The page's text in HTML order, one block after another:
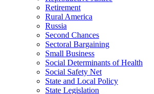
Retirement
Rural America
Russia
Second Chances
Sectoral Bargaining
Small Business
Social Determinants of Health
Social Safety Net
State and Local Policy
State Legislation